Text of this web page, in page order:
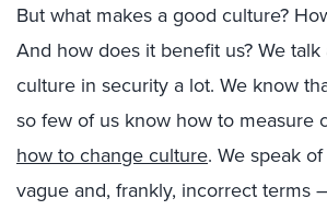
But what makes a good culture?
And how does it benefit us? We
culture in security a lot. We know
so few of us know how to measure
how to change culture. We speak
vague and, frankly, incorrect terms